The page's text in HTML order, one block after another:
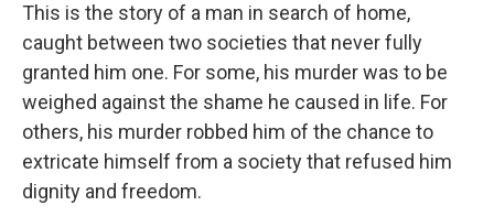
This is the story of a man in search of home,
caught between two societies that never fully
granted him one. For some, his murder was to be
weighed against the shame he caused in life. For
others, his murder robbed him of the chance to
extricate himself from a society that refused him
dignity and freedom.